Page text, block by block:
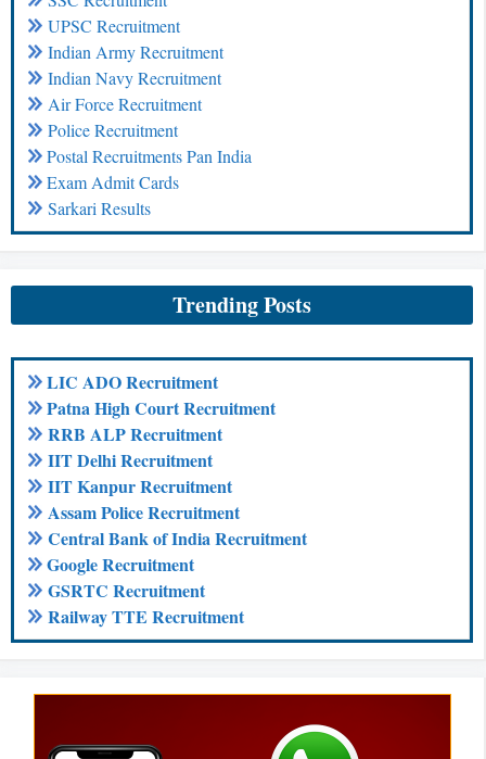
UPSC Recruitment
Indian Army Recruitment
Indian Navy Recruitment
Air Force Recruitment
Police Recruitment
Postal Recruitments Pan India
Exam Admit Cards
Sarkari Results
Trending Posts
LIC ADO Recruitment
Patna High Court Recruitment
RRB ALP Recruitment
IIT Delhi Recruitment
IIT Kanpur Recruitment
Assam Police Recruitment
Central Bank of India Recruitment
Google Recruitment
GSRTC Recruitment
Railway TTE Recruitment